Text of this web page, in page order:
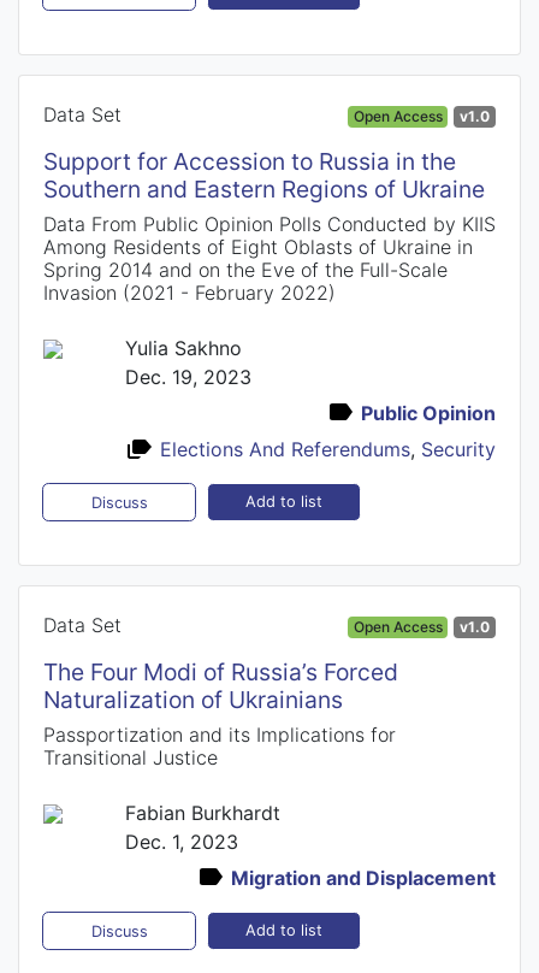
Data Set Open Access v1.0
Support for Accession to Russia in the
Southern and Eastern Regions of Ukraine
Data From Public Opinion Polls Conducted by KIIS
Among Residents of Eight Oblasts of Ukraine in
Spring 2014 and on the Eve of the Full-Scale
Invasion (2021 - February 2022)
Yulia Sakhno
Dec. 19, 2023
Public Opinion
Elections And Referendums, Security
Discuss Add to list
Data Set Open Access v1.0
The Four Modi of Russia’s Forced
Naturalization of Ukrainians
Passportization and its Implications for
Transitional Justice
Fabian Burkhardt
Dec. 1, 2023
Migration and Displacement
Discuss Add to list